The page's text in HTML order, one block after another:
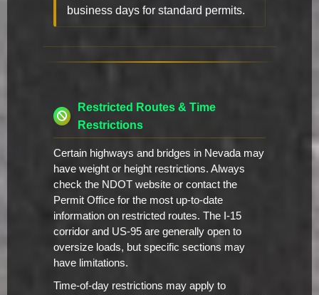
business days for standard permits.
Restricted Routes & Time
Restrictions
Certain highways and bridges in Nevada may
have weight or height restrictions. Always
check the NDOT website or contact the
Permit Office for the most up-to-date
information on restricted routes. The I-15
corridor and US-95 are generally open to
oversize loads, but specific sections may
have limitations.
Time-of-day restrictions may apply to